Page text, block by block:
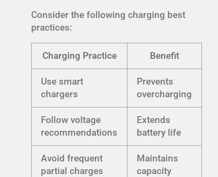
Consider the following charging best
practices:
Charging Practice Benefit
Use smart
chargers
Prevents
overcharging
Follow voltage
recommendations
Extends
battery life
Avoid frequent
partial charges
Maintains
capacity